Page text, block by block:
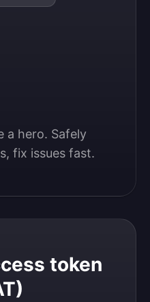
a hero. Safely
fix issues fast.
token
token (PAT)